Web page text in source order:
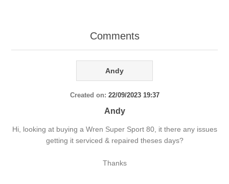
Comments
Andy
Created on: 22/09/2023 19:37
Andy
Hi, looking at buying a Wren Super Sport 80, it there any issues
getting it serviced & repaired theses days?
Thanks